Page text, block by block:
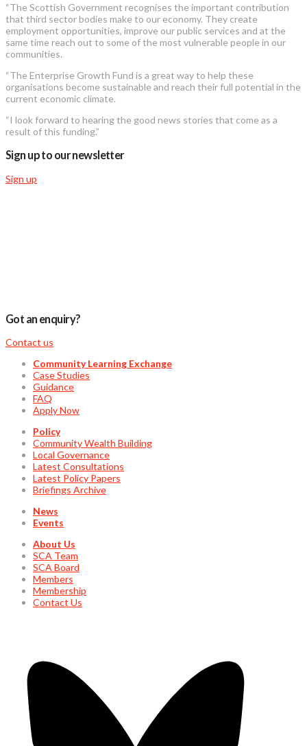
“The Scottish Government recognises the important contribution
that third sector bodies make to our economy. They create
employment opportunities, improve our public services and at the
same time reach out to some of the most vulnerable people in our
communities.
“The Enterprise Growth Fund is a great way to help these
organisations become sustainable and reach their full potential in the
current economic climate.
“I look forward to hearing the good news stories that come as a
result of this funding.”
Sign up to our newsletter
Sign up
Got an enquiry?
Contact us
Community Learning Exchange
Case Studies
Guidance
FAQ
Apply Now
Policy
Community Wealth Building
Local Governance
Latest Consultations
Latest Policy Papers
Briefings Archive
News
Events
About Us
SCA Team
SCA Board
Members
Membership
Contact Us